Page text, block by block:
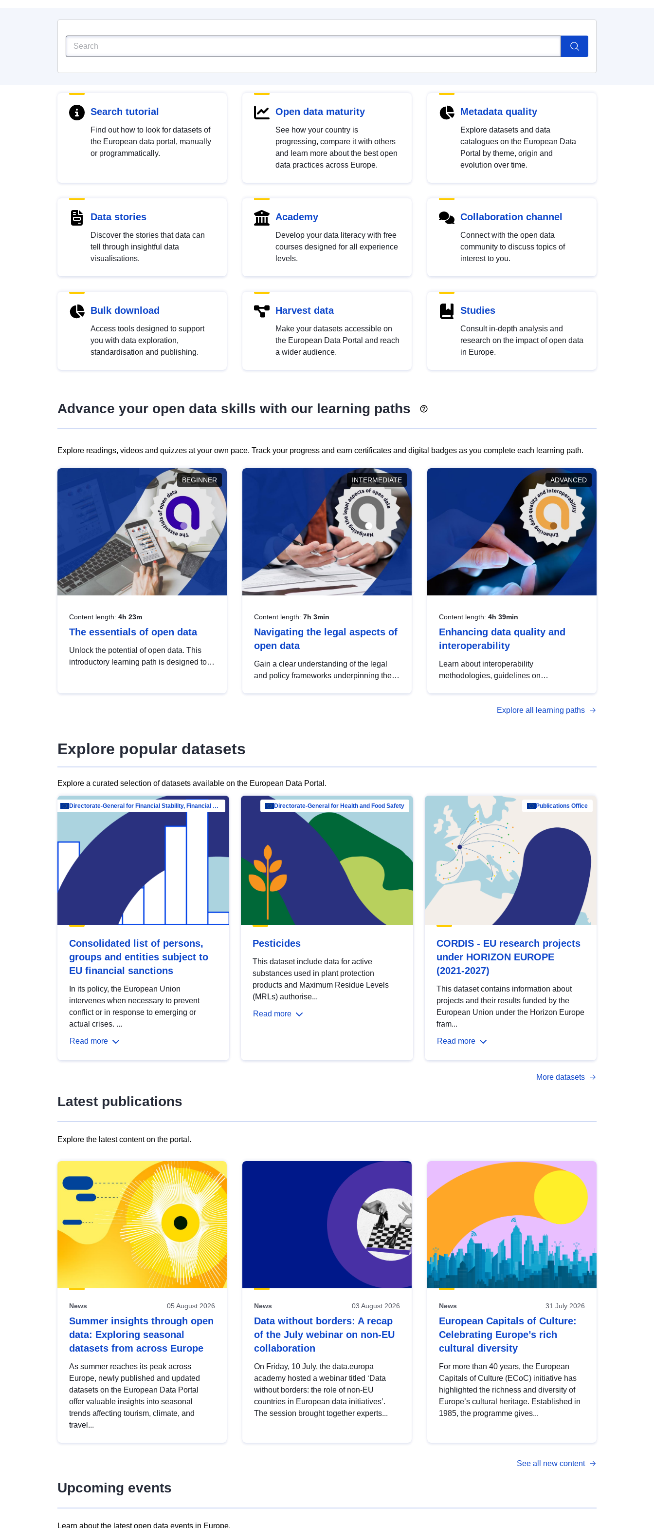
Search tutorial
Find out how to look for datasets of
the European data portal, manually
or programmatically.
Open data maturity
See how your country is
progressing, compare it with others
and learn more about the best open
data practices across Europe.
Metadata quality
Explore datasets and data
catalogues on the European Data
Portal by theme, origin and
evolution over time.
Data stories
Discover the stories that data can
tell through insightful data
visualisations.
Academy
Develop your data literacy with free
courses designed for all experience
levels.
Collaboration channel
Connect with the open data
community to discuss topics of
interest to you.
Bulk download
Access tools designed to support
you with data exploration,
standardisation and publishing.
Harvest data
Make your datasets accessible on
the European Data Portal and reach
a wider audience.
Studies
Consult in-depth analysis and
research on the impact of open data
in Europe.
Advance your open data skills with our learning paths
Explore readings, videos and quizzes at your own pace. Track your progress and earn certificates and digital badges as you complete each learning path.
BEGINNER
Content length: 4h 23m
The essentials of open data
Unlock the potential of open data. This
introductory learning path is designed to
INTERMEDIATE
Content length: 7h 3min
Navigating the legal aspects of
open data
Gain a clear understanding of the legal
and policy frameworks underpinning the
ADVANCED
Content length: 4h 39min
Enhancing data quality and
interoperability
Learn about interoperability
methodologies, guidelines on
open data, from foundational quality
Explore all learning paths
Explore popular datasets
Explore a curated selection of datasets available on the European Data Portal.
Directorate-General for Financial Stability, Financial Services and Capital Mar…
Consolidated list of persons,
groups and entities subject to
EU financial sanctions
In its policy, the European Union
intervenes when necessary to prevent
conflict or in response to emerging or
actual crises. ...
Read more
Directorate-General for Health and Food Safety
Pesticides
This dataset include data for active
substances used in plant protection
products and Maximum Residue Levels
(MRLs) authorise...
Read more
Publications Office
CORDIS - EU research projects
under HORIZON EUROPE
(2021-2027)
This dataset contains information about
projects and their results funded by the
European Union under the Horizon Europe
fram...
Read more
More datasets
Latest publications
Explore the latest content on the portal.
results
view
Latest
publications
News 05 August 2026
Summer insights through open
data: Exploring seasonal
datasets from across Europe
As summer reaches its peak across
Europe, newly published and updated
datasets on the European Data Portal
offer valuable insights into seasonal
trends affecting tourism, climate, and
travel...
News 03 August 2026
Data without borders: A recap
of the July webinar on non-EU
collaboration
On Friday, 10 July, the data.europa
academy hosted a webinar titled ‘Data
without borders: the role of non-EU
countries in European data initiatives’.
The session brought together experts...
News 31 July 2026
European Capitals of Culture:
Celebrating Europe’s rich
cultural diversity
For more than 40 years, the European
Capitals of Culture (ECoC) initiative has
highlighted the richness and diversity of
Europe’s cultural heritage. Established in
1985, the programme gives...
See all new content
Upcoming events
Learn about the latest open data events in Europe.